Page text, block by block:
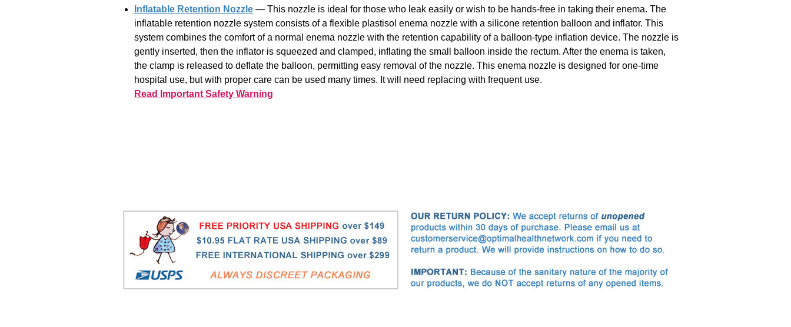
Inflatable Retention Nozzle — This nozzle is ideal for those who leak easily or wish to be hands-free in taking their enema. The
inflatable retention nozzle system consists of a flexible plastisol enema nozzle with a silicone retention balloon and inflator. This
system combines the comfort of a normal enema nozzle with the retention capability of a balloon-type inflation device. The nozzle is
gently inserted, then the inflator is squeezed and clamped, inflating the small balloon inside the rectum. After the enema is taken,
the clamp is released to deflate the balloon, permitting easy removal of the nozzle. This enema nozzle is designed for one-time
hospital use, but with proper care can be used many times. It will need replacing with frequent use.
Read Important Safety Warning